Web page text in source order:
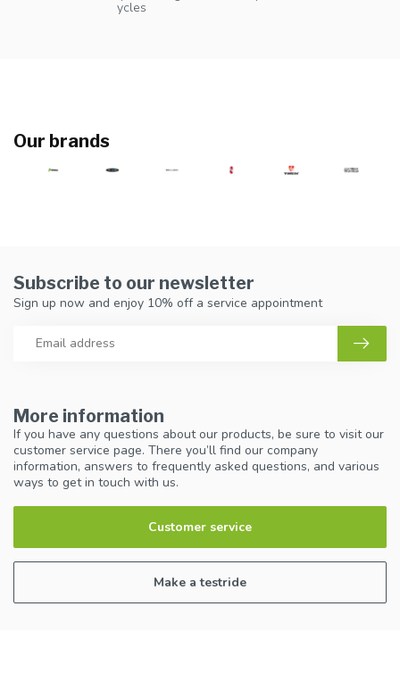
ycles
Our brands
More information
If you have any questions about our products, be sure to visit our
customer service page. There you’ll find our company
information, answers to frequently asked questions, and various
ways to get in touch with us.
Customer service
Make a testride
Subscribe to our newsletter
Sign up now and enjoy 10% off a service appointment